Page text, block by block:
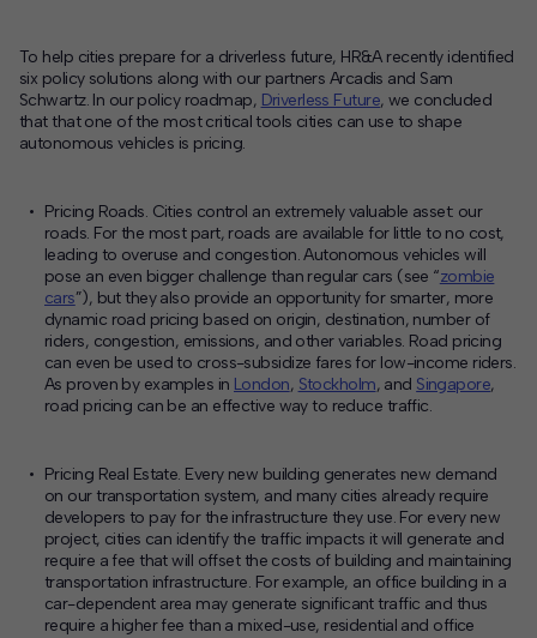
To help cities prepare for a driverless future, HR&A recently identified
six policy solutions along with our partners Arcadis and Sam
Schwartz. In our policy roadmap, Driverless Future, we concluded
that that one of the most critical tools cities can use to shape
autonomous vehicles is pricing.
Pricing Roads. Cities control an extremely valuable asset: our
roads. For the most part, roads are available for little to no cost,
leading to overuse and congestion. Autonomous vehicles will
pose an even bigger challenge than regular cars (see “zombie
cars”), but they also provide an opportunity for smarter, more
dynamic road pricing based on origin, destination, number of
riders, congestion, emissions, and other variables. Road pricing
can even be used to cross-subsidize fares for low-income riders.
As proven by examples in London, Stockholm, and Singapore,
road pricing can be an effective way to reduce traffic.
Pricing Real Estate. Every new building generates new demand
on our transportation system, and many cities already require
developers to pay for the infrastructure they use. For every new
project, cities can identify the traffic impacts it will generate and
require a fee that will offset the costs of building and maintaining
transportation infrastructure. For example, an office building in a
car-dependent area may generate significant traffic and thus
require a higher fee than a mixed-use, residential and office